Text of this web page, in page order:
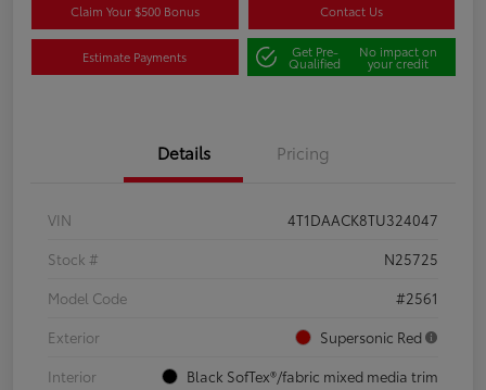
Claim Your $500 Bonus Contact Us
Estimate Payments Get Pre-
Qualified
No impact on
your credit
Details Pricing
VIN
4T1DAACK8TU324047
Stock #
N25725
Model Code
#2561
Exterior
Supersonic Red
Interior
Black SofTex®/fabric mixed media trim